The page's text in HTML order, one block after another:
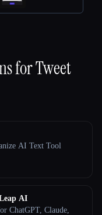
forTweet
AI Text Tool
AI
ChatGPT, Claude,